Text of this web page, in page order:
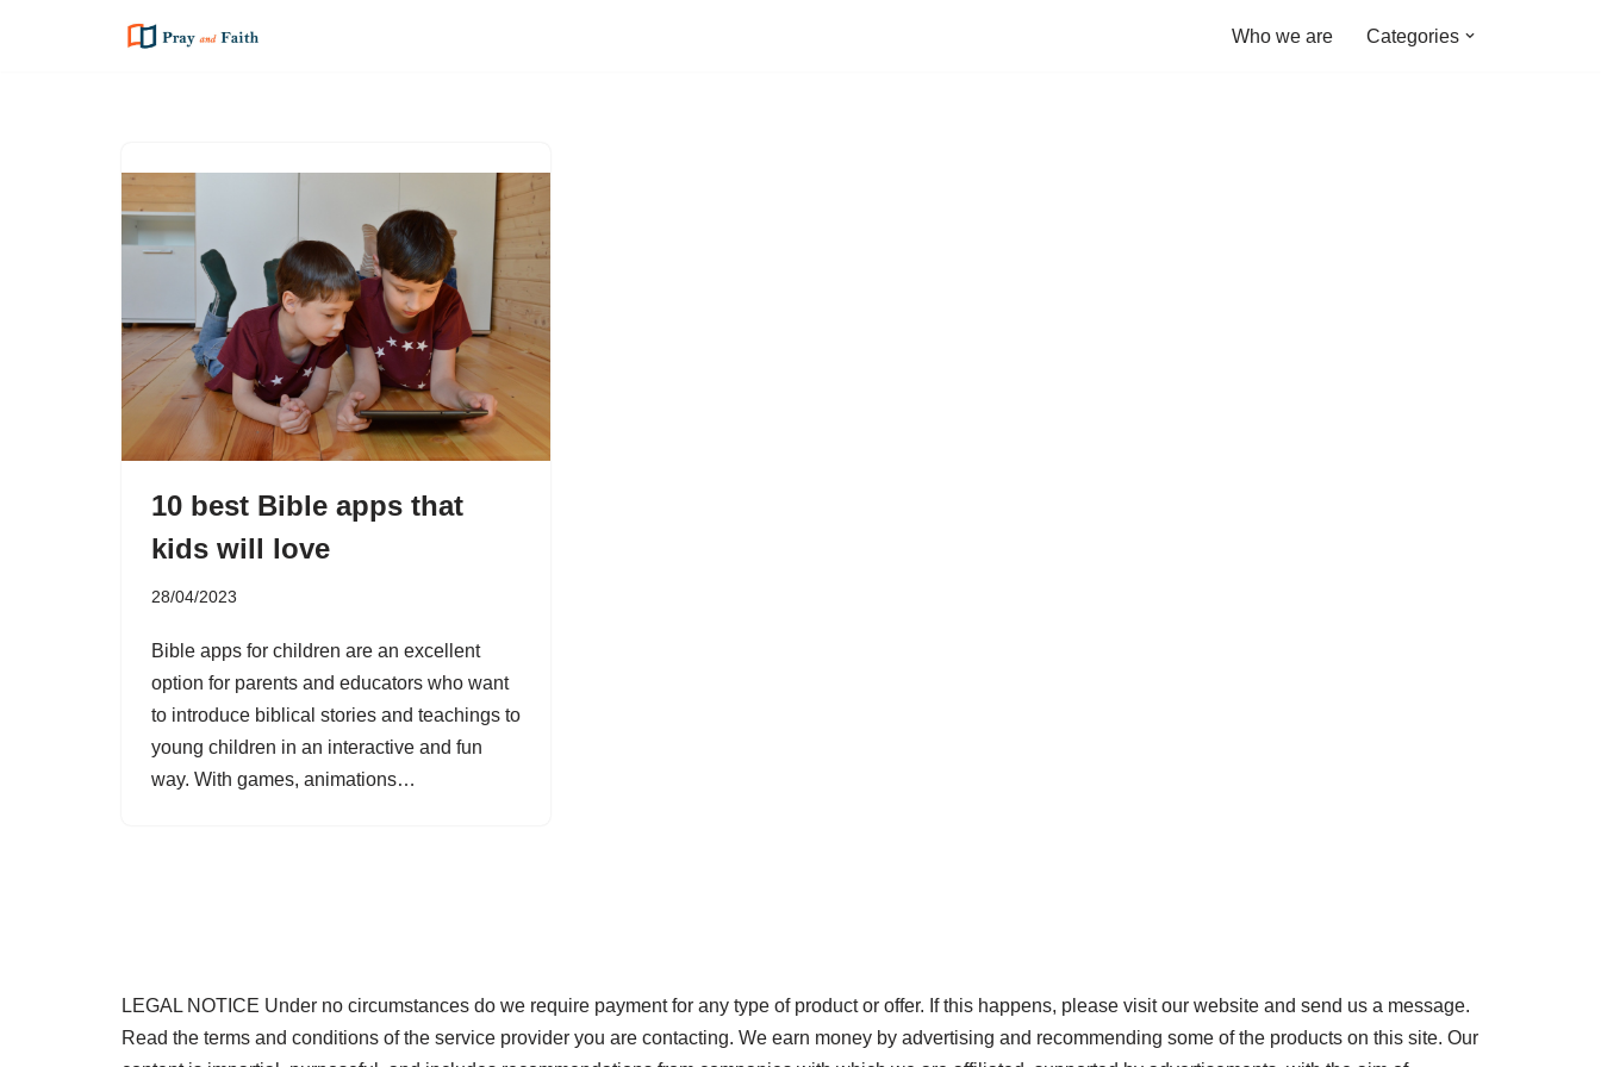
Who we are Categories
10 best Bible apps that
kids will love
28/04/2023
Bible apps for children are an excellent
option for parents and educators who want
to introduce biblical stories and teachings to
young children in an interactive and fun
way. With games, animations…
LEGAL NOTICE Under no circumstances do we require payment for any type of product or offer. If this happens, please visit our website and send us a message.
Read the terms and conditions of the service provider you are contacting. We earn money by advertising and recommending some of the products on this site. Our